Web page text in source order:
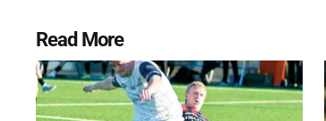
Read More